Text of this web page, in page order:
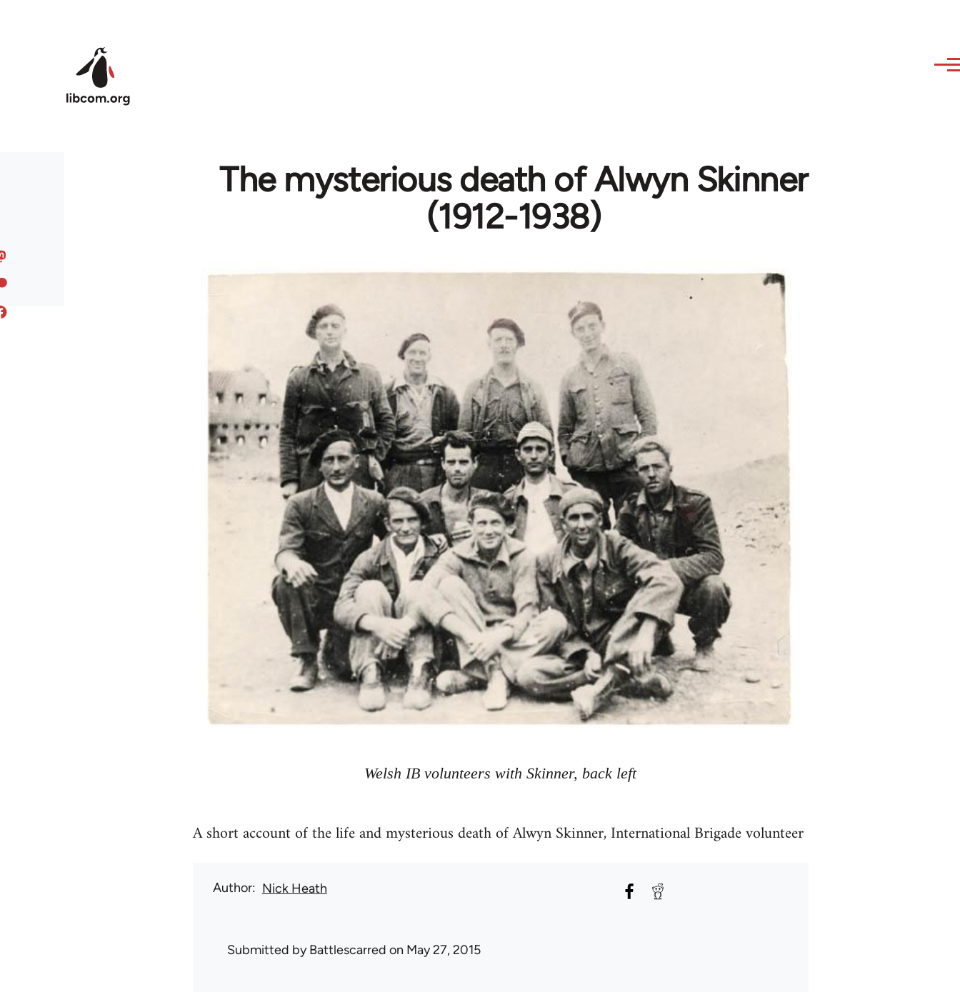
The mysterious death of Alwyn Skinner
(1912-1938)
Welsh IB volunteers with Skinner, back left
A short account of the life and mysterious death of Alwyn Skinner, International Brigade volunteer
Author Nick Heath
Submitted byBattlescarred on May 27, 2015